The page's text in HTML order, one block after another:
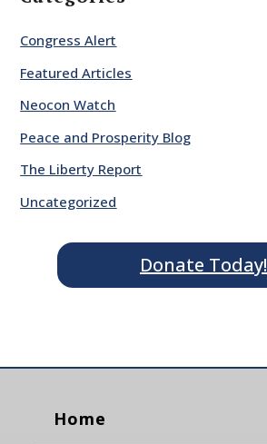
Congress Alert
Featured Articles
Neocon Watch
Peace and Prosperity Blog
The Liberty Report
Uncategorized
Donate Today!
Home